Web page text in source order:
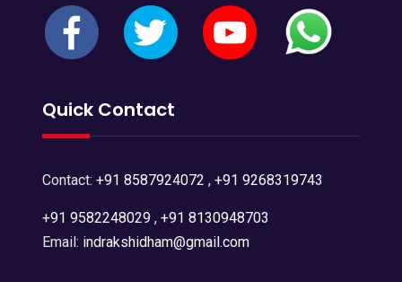
Quick Contact
Contact: +91 8587924072 , +91 9268319743
+91 9582248029, +91 8130948703
Email: indrakshidham@gmail.com